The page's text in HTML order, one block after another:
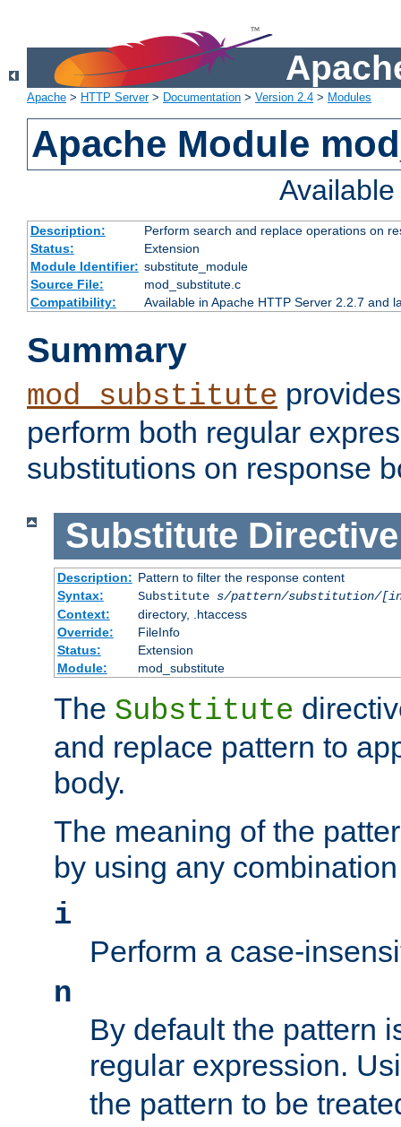
Apache > HTTP Server> Documentation > Version 2.4 > Modules
Apache Module
Description:
Perform search and replace operations on
Status:
Extension
Module Identifier: substitute_module
Source File:
mod_substitute.c
Compatibility:
Available in Apache HTTP Server 2.2.7 and
Summary
mod_substitute
perform both regular
substitutions on response
Substitute Directive
Description: Pattern to filter the response content
Syntax:
Substitute s/pattern/substitution/
Context:
directory, .htaccess
Override:
FileInfo
Status:
Extension
Module:
mod_substitute
The Substitute
and replace pattern to
body.
The meaning of the
by using any
i
Perform a case-
n
By default the pattern
regular expression.
the pattern to be